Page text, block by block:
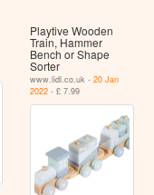
Playtive Wooden
Train, Hammer
Bench or Shape
Sorter
www.lidl.co.uk -20 Jan
2022 - £ 7.99